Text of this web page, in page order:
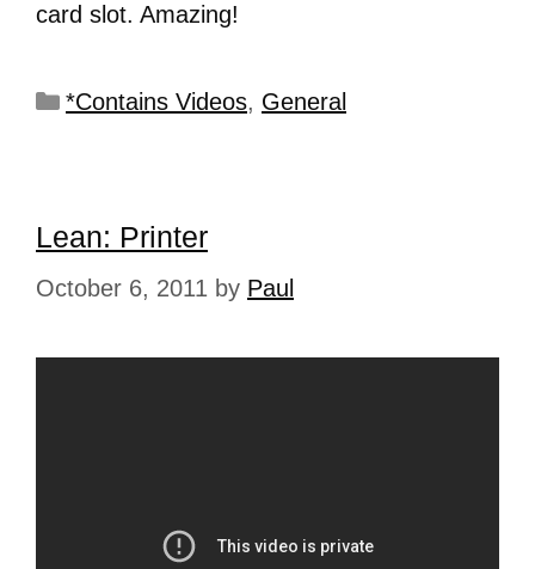
card slot. Amazing!
*Contains Videos, General
Lean: Printer
October 6, 2011 by Paul